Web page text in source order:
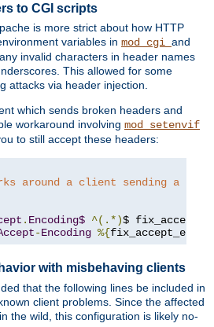
to CGI scripts
is more strict about how HTTP
variables in mod_cgi and
invalid characters in header names
This allowed for some
attacks via header injection.
which sends broken headers and
workaround involving mod_setenvif
to still accept these headers:
around a client sending a
. Encoding$ ^(.*)$
-Encoding %{
with misbehaving clients
that the following lines be included in
client problems. Since the affected
the wild, this configuration is likely no-